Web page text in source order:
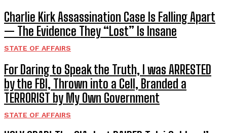
Charlie Kirk Assassination Case Is Falling Apart
— The Evidence They “Lost” Is Insane
STATE OF AFFAIRS
For Daring to Speak the Truth, I was ARRESTED
by the FBI, Thrown into a Cell, Branded a
TERRORIST by My Own Government
STATE OF AFFAIRS